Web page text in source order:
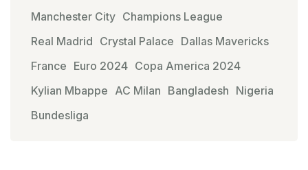
Manchester City Champions League
Real Madrid Crystal Palace Dallas Mavericks
France Euro 2024 Copa America 2024
Kylian Mbappe AC Milan Bangladesh Nigeria
Bundesliga